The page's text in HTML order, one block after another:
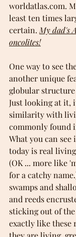
worldatlas.com.
least ten times
certain. My dad's
oncolites!
One way to see
another unique
globular
Just looking at it,
similarity with
commonly found
What you can see
today is real
(OK ... more like
for a catchy
swamps and
and reeds
sticking out of
exactly like these